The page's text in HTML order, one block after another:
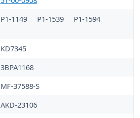
P1-1149 P1-1539 P1-1594
KD7345
3BPA1168
MF-37588-S
AKD-23106